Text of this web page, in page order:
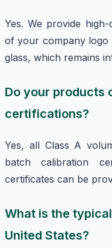
Yes. We provide
of your company logo
glass, which remains
Do your products
certifications?
Yes, all Class A
batch calibration
certificates can be
What is the
United States?